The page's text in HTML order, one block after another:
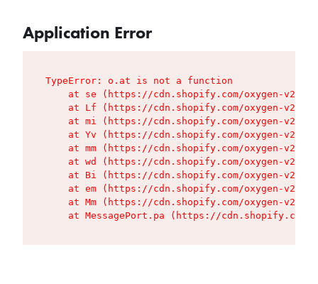
Application Error
TypeError: o.at is not a function
at se (https://cdn.shopify.com/oxygen-v2/
at Lf (https://cdn.shopify.com/oxygen-v2/
at mi (https://cdn.shopify.com/oxygen-v2/
at Yv (https://cdn.shopify.com/oxygen-v2/
at mm (https://cdn.shopify.com/oxygen-v2/
at wd (https://cdn.shopify.com/oxygen-v2/
at Bi (https://cdn.shopify.com/oxygen-v2/
at em (https://cdn.shopify.com/oxygen-v2/
at Mm (https://cdn.shopify.com/oxygen-v2/
at MessagePort.pa (https://